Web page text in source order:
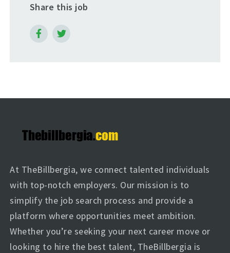
Share this job
At TheBillbergia, we connect talented individuals
with top-notch employers. Our mission is to
simplify the job search process and provide a
platform where opportunities meet ambition.
Whether you’re seeking your next career move or
looking to hire the best talent, TheBillbergia is